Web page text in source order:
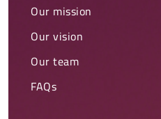
Our mission
Our vision
Our team
FAQs